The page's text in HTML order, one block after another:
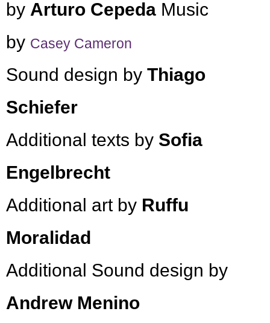
by Arturo Cepeda Music
by Casey Cameron
Sound design by Thiago
Schiefer
Additional texts by Sofia
Engelbrecht
Additional art by Ruffu
Moralidad
Additional Sound design by
Andrew Menino